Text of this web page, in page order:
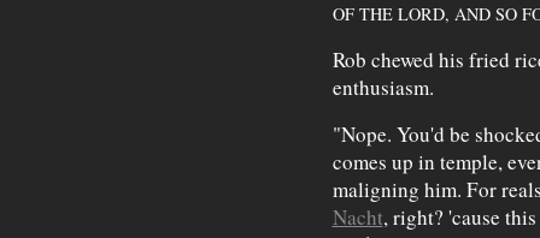
OF THE LORD, AND SO
Rob chewed his fried
enthusiasm.
"Nope. You'd be
comes up in temple,
maligning him. For
Nacht, right? 'cause